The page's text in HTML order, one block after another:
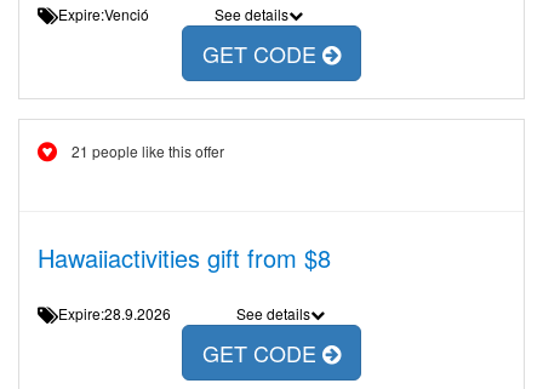
Expire:Venció See details
GET CODE
21 people like this offer
Hawaiiactivities gift from $8
Expire:28.9.2026 See details
GET CODE